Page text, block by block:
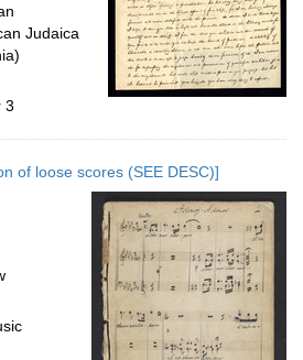
Judaica
3
of loose scores (SEE DESC)]